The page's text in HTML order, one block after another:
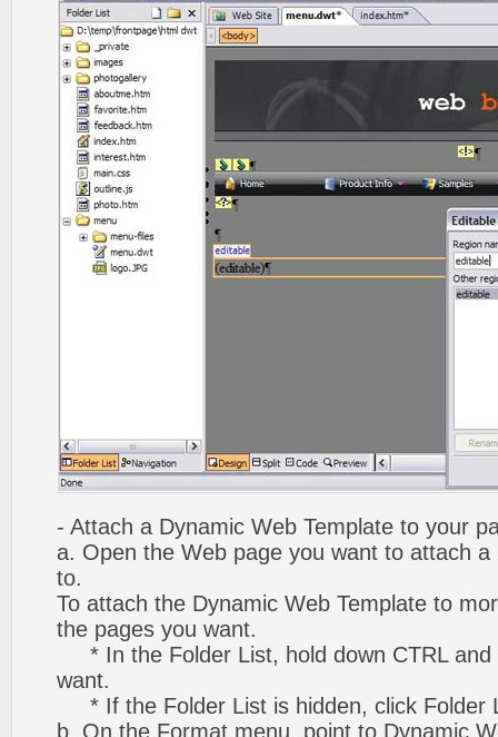
- Attach a Dynamic Web Template to your
a. Open the Web page you want to attach a
to.
To attach the Dynamic Web Template to
the pages you want.
* In the Folder List, hold down CTRL and
want.
* If the Folder List is hidden, click Folder
b. On the Format menu, point to Dynamic